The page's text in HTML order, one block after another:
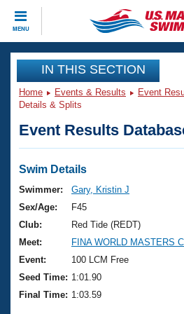
MENU
CLOSE
Training
Workout Library
Articles And Videos
Swimming 101
Training Plans
Swimming Guides
Video Stroke Analysis
Events
Virtual And Fitness Events
2026 Summer Nationals
National Championships
Results And Rankings
Club Finder
Workout Library
About Us
What Is Masters Swimming?
USMS Community
Join
IN THIS SECTION
Home Events & Results Event
Details & Splits
Event Results
Swim Details
Swimmer:
Gary, Kristin J
Sex/Age:
F45
Club:
Red Tide (REDT)
Meet:
FINA WORLD MASTERS
Event:
100 LCM Free
Seed Time: 1:01.90
Final Time: 1:03.59